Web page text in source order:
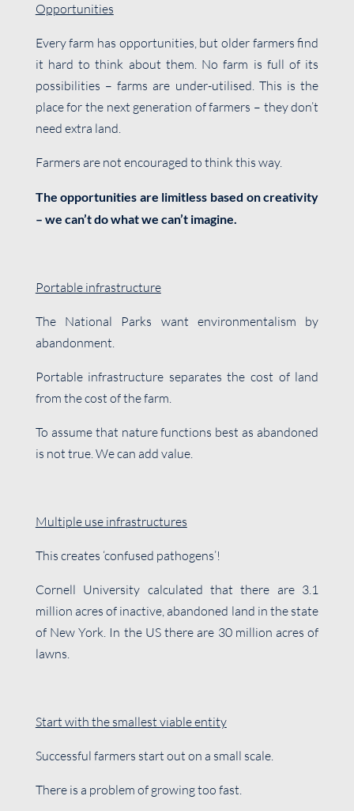
Opportunities
Every farm has opportunities, but older farmers find
it hard to think about them. No farm is full of its
possibilities – farms are under-utilised. This is the
place for the next generation of farmers – they don’t
need extra land.
Farmers are not encouraged to think this way.
The opportunities are limitless based on creativity
– we can’t do what we can’t imagine.
Portable infrastructure
The National Parks want environmentalism by
abandonment.
Portable infrastructure separates the cost of land
from the cost of the farm.
To assume that nature functions best as abandoned
is not true. We can add value.
Multiple use infrastructures
This creates ‘confused pathogens’!
Cornell University calculated that there are 3.1
million acres of inactive, abandoned land in the state
of New York. In the US there are 30 million acres of
lawns.
Start with the smallest viable entity
Successful farmers start out on a small scale.
There is a problem of growing too fast.